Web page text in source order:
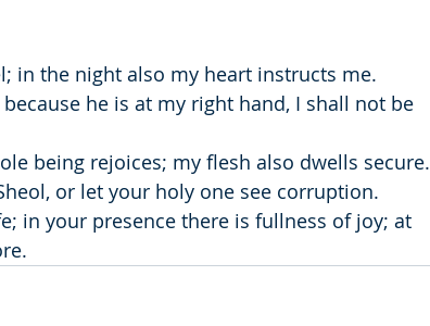
in the night also my heart instructs me.
he is at my right hand, I shall not be
being rejoices; my flesh also dwells secure.
or let your holy one see corruption.
in your presence there is fullness of joy; at